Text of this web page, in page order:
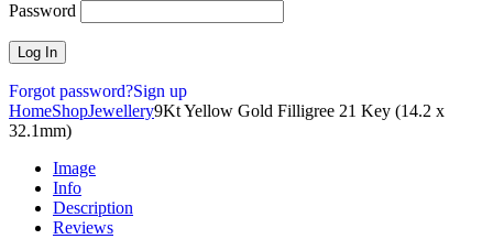
Password
Forgot password?Sign up
HomeShopJewellery9Kt Yellow Gold Filligree 21 Key (14.2 x
32.1mm)
Image
Info
Description
Reviews